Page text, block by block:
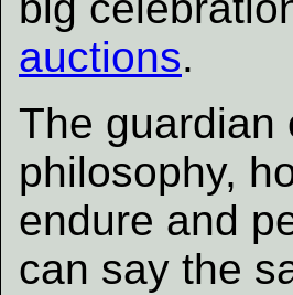
auctions.
The guardian
philosophy,
endure and
can say the